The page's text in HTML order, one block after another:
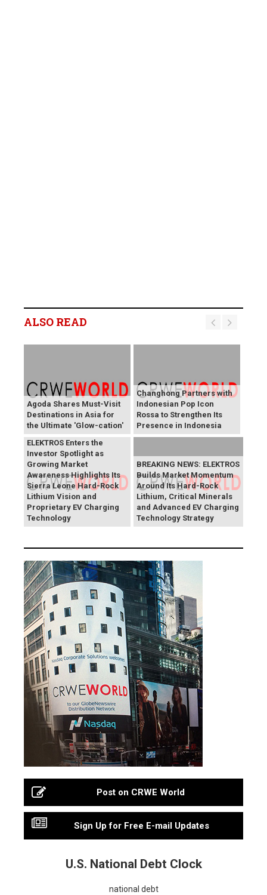
ALSO READ
Agoda Shares Must-Visit
Destinations in Asia for
the Ultimate 'Glow-cation'
Changhong Partners with
Indonesian Pop Icon
Rossa to Strengthen Its
Presence in Indonesia
BREAKING NEWS:
ELEKTROS Enters the
Investor Spotlight as
Growing Market
Awareness Highlights Its
Sierra Leone Hard-Rock
Lithium Vision and
Proprietary EV Charging
Technology
BREAKING NEWS: ELEKTROS
Builds Market Momentum
Around Its Hard-Rock
Lithium, Critical Minerals
and Advanced EV Charging
Technology Strategy
Post on CRWE World
Sign Up for Free E-mail Updates
U.S. National Debt Clock
national debt